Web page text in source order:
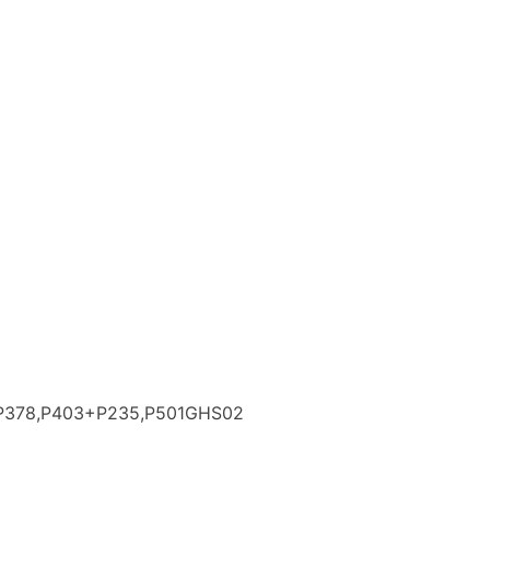
Your discount applies to orders above €50,00